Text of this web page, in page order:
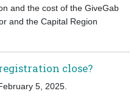
and the cost of the GiveGab
and the Capital Region
close?
5, 2025.